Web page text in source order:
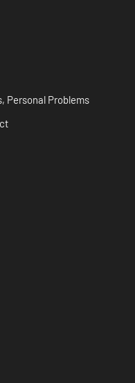
Personal Problems